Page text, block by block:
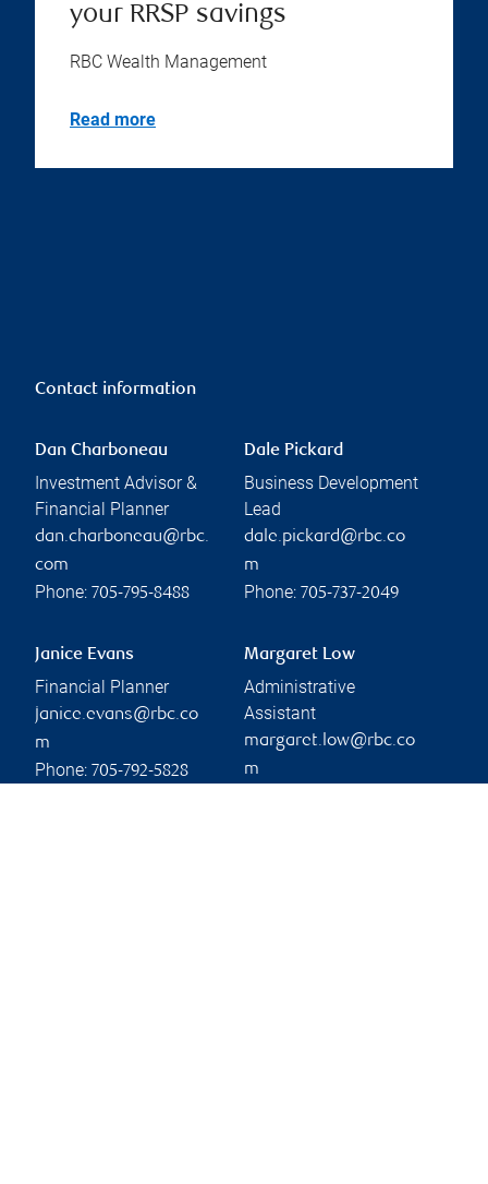
your RRSP savings
RBC Wealth Management
Read more
Contact information
Dan Charboneau
Investment Advisor &
Financial Planner
dan.charboneau@rbc.
com
Phone: 705-795-8488
Dale Pickard
Business Development
Lead
dale.pickard@rbc.co
m
Phone: 705-737-2049
Janice Evans
Financial Planner
janice.evans@rbc.co
m
Phone: 705-792-5828
Margaret Low
Administrative
Assistant
margaret.low@rbc.co
m